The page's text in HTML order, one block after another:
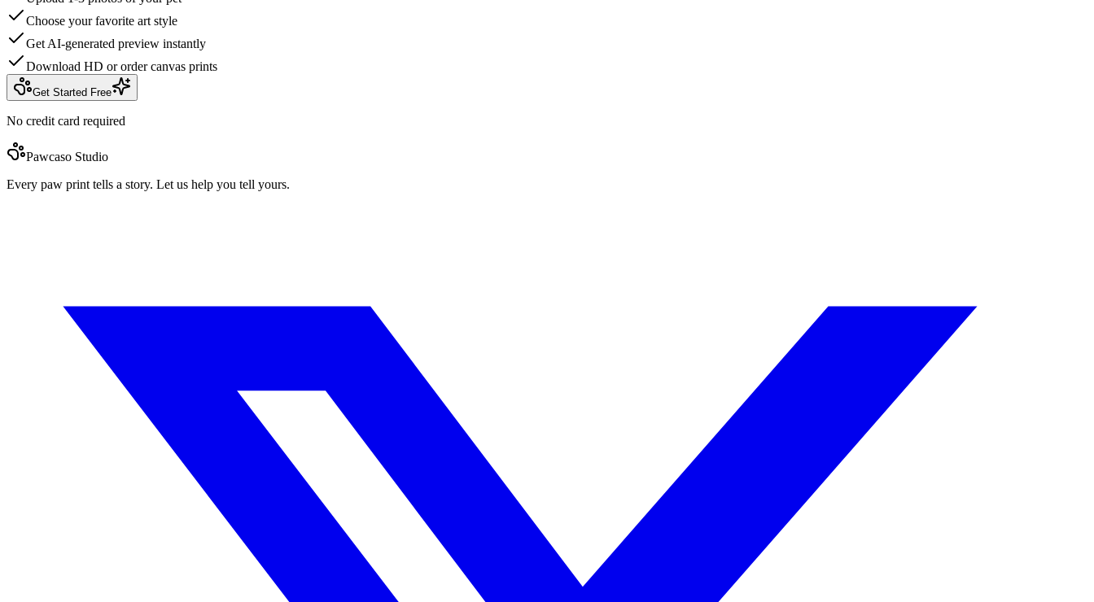
Choose your favorite art style
Get AI-generated preview instantly
Download HD or order canvas prints
Get Started Free
No credit card required
Pawcaso Studio
Every paw print tells a story. Let us help you tell yours.